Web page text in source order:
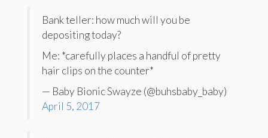
Bank teller: how much will you be
depositing today?
Me: *carefully places a handful of pretty
hair clips on the counter*
— Baby Bionic Swayze (@buhsbaby_baby)
April 5, 2017